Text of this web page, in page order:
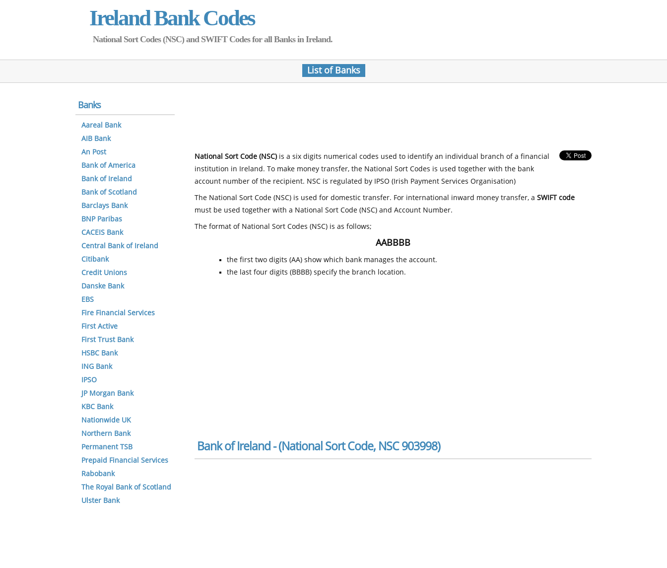
Ireland Bank Codes
National Sort Codes (NSC) and SWIFT Codes for all Banks in Ireland.
List of Banks
National Sort Code (NSC)is a six digits numerical codes used to identify an individual branch of a financial
institution in Ireland. To make money transfer, the National Sort Codes is used together with the bank
account number of the recipient. NSC is regulated by IPSO (Irish Payment Services Organisation)
The National Sort Code (NSC) is used for domestic transfer. For international inward money transfer, a SWIFT code
must be used together with a National Sort Code (NSC) and Account Number.
The format of National Sort Codes (NSC) is as follows;
AABBBB
the first two digits (AA) show which bank manages the account.
the last four digits (BBBB) specify the branch location.
Bank of Ireland - (National Sort Code, NSC 903998)
Banks
Aareal Bank
AIB Bank
An Post
Bank of America
Bank of Ireland
Bank of Scotland
Barclays Bank
BNP Paribas
CACEIS Bank
Central Bank of Ireland
Citibank
Credit Unions
Danske Bank
EBS
Fire Financial Services
First Active
First Trust Bank
HSBC Bank
ING Bank
IPSO
JP Morgan Bank
KBC Bank
Nationwide UK
Northern Bank
Permanent TSB
Prepaid Financial Services
Rabobank
The Royal Bank of Scotland
Ulster Bank